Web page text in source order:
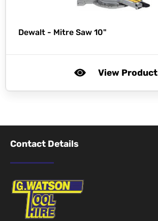
Dewalt - Mitre Saw 10"
View Product
Contact Details